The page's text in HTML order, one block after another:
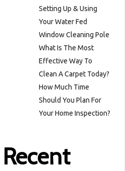
Setting Up & Using
Your Water Fed
Window Cleaning Pole
What Is The Most
Effective Way To
Clean A Carpet Today?
How Much Time
Should You Plan For
Your Home Inspection?
Recent